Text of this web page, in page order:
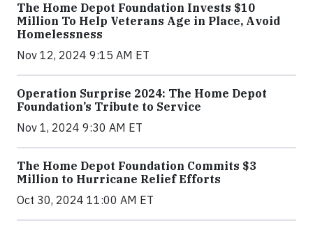
The Home Depot Foundation Invests $10
Million To Help Veterans Age in Place, Avoid
Homelessness
Nov 12, 2024 9:15 AM ET
Operation Surprise 2024: The Home Depot
Foundation’s Tribute to Service
Nov 1, 2024 9:30 AM ET
The Home Depot Foundation Commits $3
Million to Hurricane Relief Efforts
Oct 30, 2024 11:00 AM ET